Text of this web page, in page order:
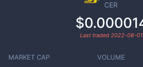
CER
Last traded 2022-08-01
MARKET CAP VOLUME